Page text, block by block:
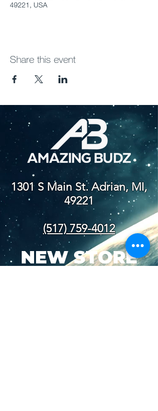
49221, USA
Share this event
1301 S Main St. Adrian, MI,
49221
(517) 759-4012
NEW STORE